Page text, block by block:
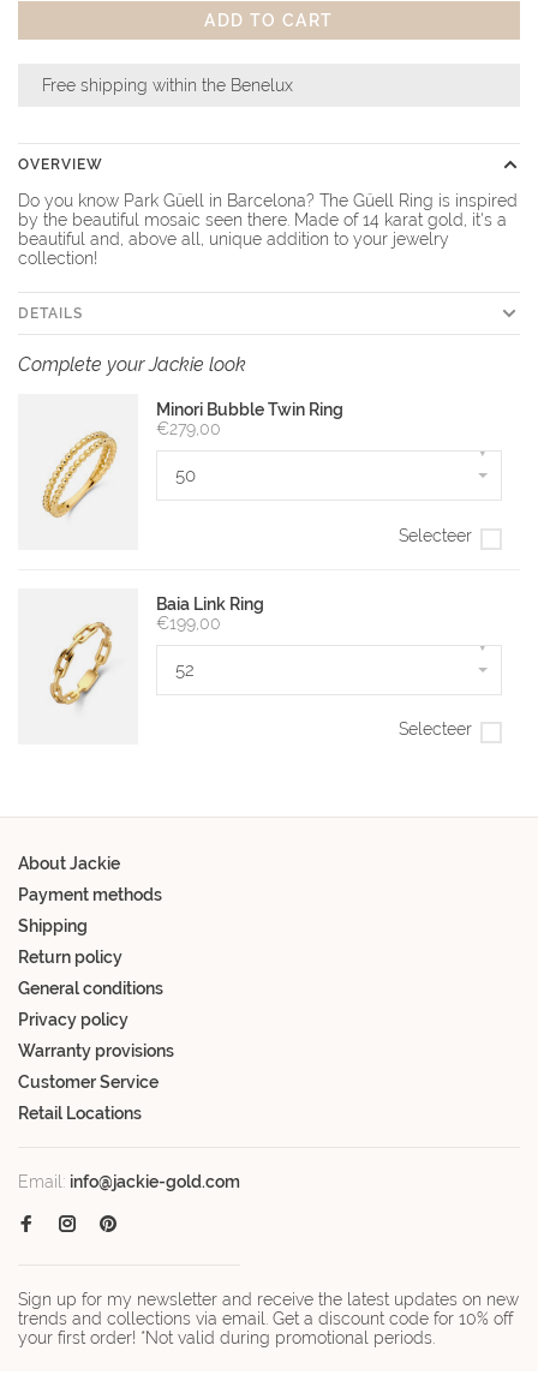
ADD TO CART
Free shipping within the Benelux
OVERVIEW
Do you know Park Güell in Barcelona? The Güell Ring is inspired
by the beautiful mosaic seen there. Made of 14 karat gold, it's a
beautiful and, above all, unique addition to your jewelry
collection!
DETAILS
Complete your Jackie look
Minori Bubble Twin Ring
€279,00
50
▾
Selecteer
Baia Link Ring
€199,00
52
▾
Selecteer
About Jackie
Payment methods
Shipping
Return policy
General conditions
Privacy policy
Warranty provisions
Customer Service
Retail Locations
Email: info@jackie-gold.com
Sign up for my newsletter and receive the latest updates on new
trends and collections via email. Get a discount code for 10% off
your first order! *Not valid during promotional periods.